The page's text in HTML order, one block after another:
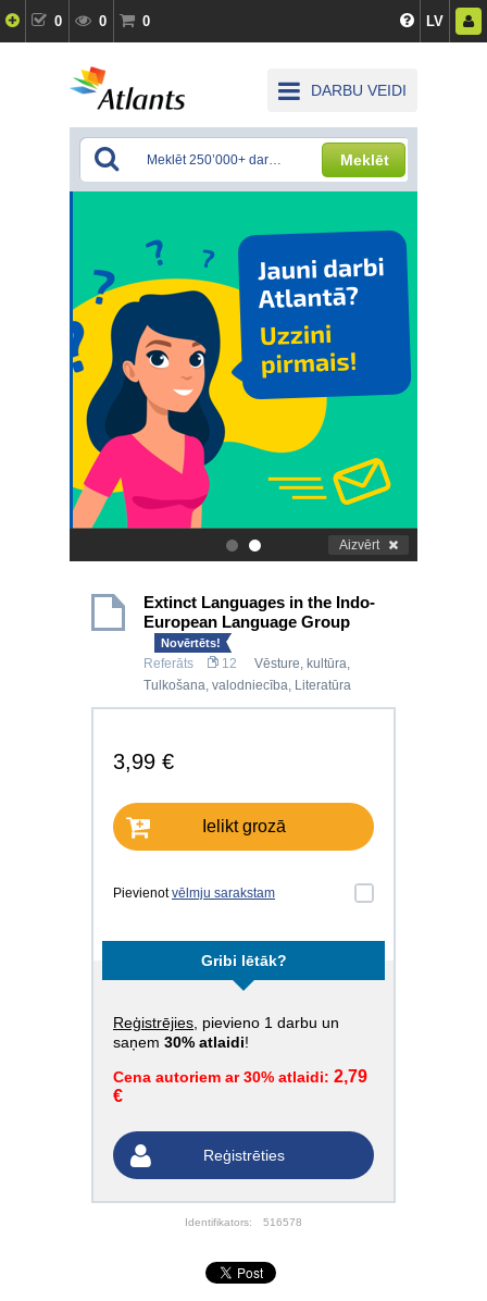
0 0 0 LV
DARBU VEIDI
Meklēt
. Aizvērt
Extinct Languages in the Indo-
European Language Group
Novērtēts!
Referāts 12 Vēsture, kultūra,
Tulkošana, valodniecība, Literatūra
3,99 €
Ielikt grozā
Pievienotvēlmju sarakstam
Gribi lētāk?
Reģistrējies , pievieno 1 darbu un
saņem 30% atlaidi!
Cena autoriem ar 30% atlaidi: 2,79
€
Reģistrēties
Identifikators: 516578